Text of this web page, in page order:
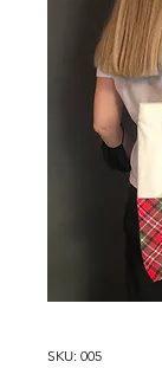
SKU: 005